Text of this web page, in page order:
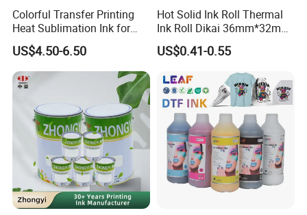
Colorful Transfer Printing
Heat Sublimation Ink for
I3200 Print Head
Sublimation Printer
US$4.50-6.50
Hot Solid Ink Roll Thermal
Ink Roll Dikai 36mm*32mm
Thermal Transfer Ribbon
Hot Solid Ink Rolls
US$0.41-0.55